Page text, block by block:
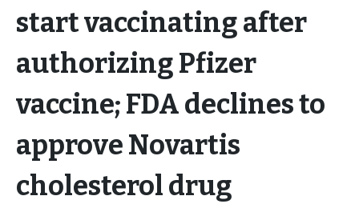
start vaccinating after
authorizing Pfizer
vaccine; FDA declines to
approve Novartis
cholesterol drug